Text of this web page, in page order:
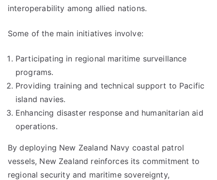
interoperability among allied nations.
Some of the main initiatives involve:
Participating in regional maritime surveillance
programs.
Providing training and technical support to Pacific
island navies.
Enhancing disaster response and humanitarian aid
operations.
By deploying New Zealand Navy coastal patrol
vessels, New Zealand reinforces its commitment to
regional security and maritime sovereignty,